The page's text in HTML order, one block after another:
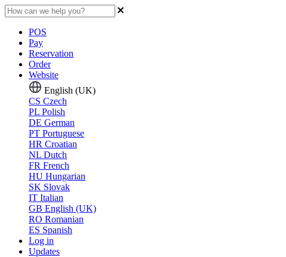
POS
Pay
Reservation
Order
Website
English (UK)
CS Czech
PL Polish
DE German
PT Portuguese
HR Croatian
NL Dutch
FR French
HU Hungarian
SK Slovak
IT Italian
GB English (UK)
RO Romanian
ES Spanish
Log in
Updates